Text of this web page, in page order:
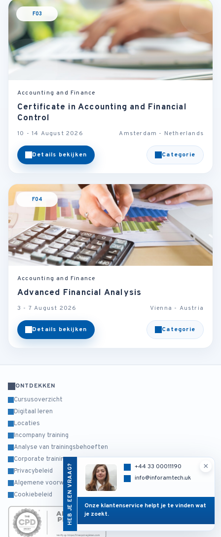
F03
Accounting and Finance
Certificate in Accounting and Financial
Control
10 - 14 August 2026 Amsterdam - Netherlands
Details bekijken Categorie
F04
Accounting and Finance
Advanced Financial Analysis
3 - 7 August 2026 Vienna - Austria
Details bekijken Categorie
HEB JE EEN VRAAG? ×
+44 33 00011190
info@inforamtech.uk
Onze klantenservice helpt je te vinden wat
je zoekt.
ONTDEKKEN
Cursusoverzicht
Digitaal leren
Locaties
Incompany training
Analyse van trainingsbehoeften
Corporate training
Privacybeleid
Algemene voorwaarden
Cookiebeleid